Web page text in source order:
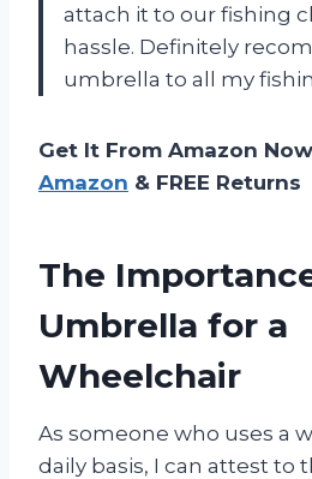
attach it to our fishing
hassle. Definitely
umbrella to all my
Get It From Amazon
Amazon & FREE Returns
The
Umbrella for a
Wheelchair
As someone who uses a
daily basis, I can attest to